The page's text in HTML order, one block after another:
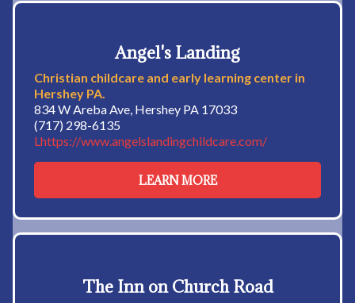
Angel's Landing
Christian childcare and early learning center in
Hershey PA.
834 W Areba Ave, Hershey PA 17033
(717) 298-6135
Lhttps://www.angelslandingchildcare.com/
LEARN MORE
The Inn on Church Road